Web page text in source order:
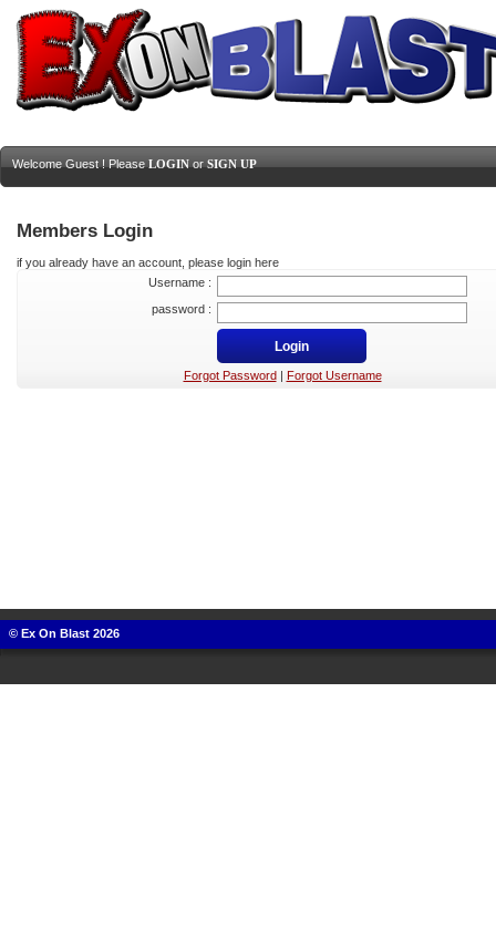
Welcome Guest ! Please LOGIN or SIGN UP
Members Login
if you already have an account, please login here
Username :
password :
Forgot Password Forgot Username
© Ex On Blast 2026